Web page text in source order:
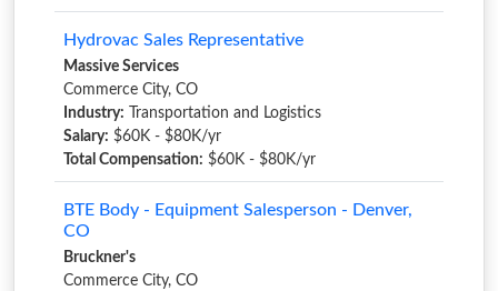
Hydrovac Sales Representative
Massive Services
Commerce City, CO
Industry: Transportation and Logistics
Salary: $60K - $80K/yr
Total Compensation: $60K - $80K/yr
BTE Body - Equipment Salesperson - Denver,
CO
Bruckner's
Commerce City, CO